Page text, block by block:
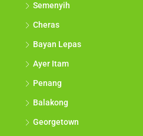
Semenyih
Cheras
Bayan Lepas
Ayer Itam
Penang
Balakong
Georgetown